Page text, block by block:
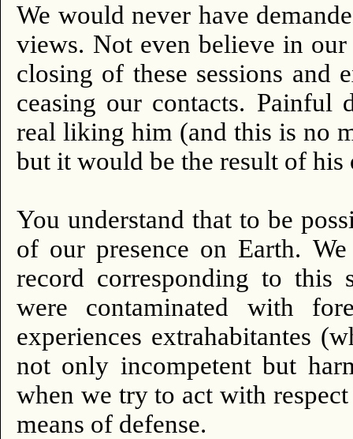
We would never have
views. Not even believe in our
closing of these sessions and
ceasing our contacts. Painful
real liking him (and this is no
but it would be the result of his
You understand that to be
of our presence on Earth.
record corresponding to this
were contaminated with
experiences extrahabitantes
not only incompetent but
when we try to act with
means of defense.